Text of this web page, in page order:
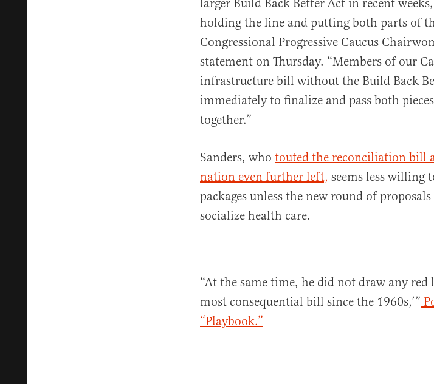
larger Build Back Better Act in recent
holding the line and putting both parts of
Congressional Progressive Caucus
statement on Thursday. “Members of our
infrastructure bill without the Build Back
immediately to finalize and pass both
together.”
Sanders, who touted the reconciliation bill
nation even further left, seems less willing
packages unless the new round of
socialize health care.
“At the same time, he did not draw any red
most consequential bill since the 1960s,’”
“Playbook.”